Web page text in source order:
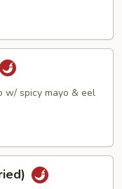
w/ spicy mayo & eel